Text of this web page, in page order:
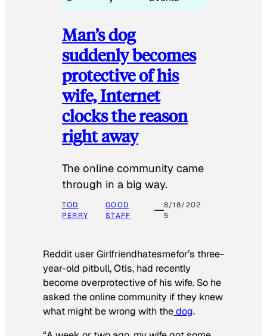
Man’s dog
suddenly becomes
protective of his
wife, Internet
clocks the reason
right away
The online community came
through in a big way.
TOD
PERRY
GOOD
STAFF
8/18/202
5
Reddit user Girlfriendhatesmefor’s three-
year-old pitbull, Otis, had recently
become overprotective of his wife. So he
asked the online community if they knew
what might be wrong with thedog.